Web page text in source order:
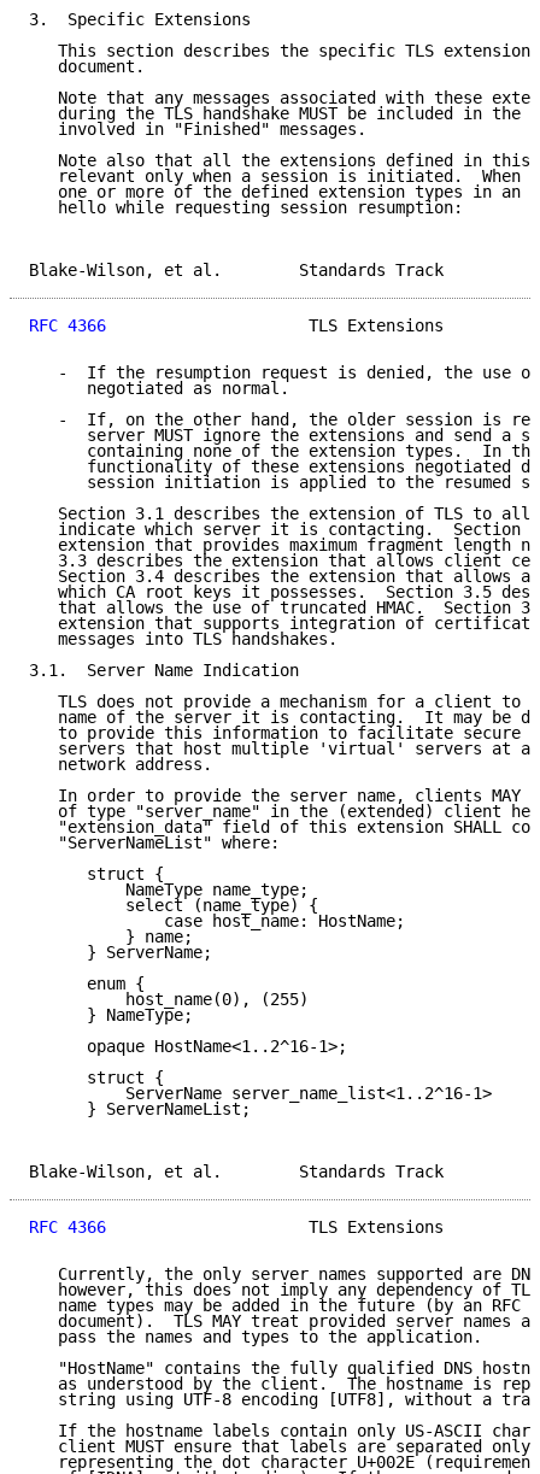
3.  Specific Extensions
This section describes the specific TLS
   document.
Note that any messages associated with these
during the TLS handshake MUST be included in the
   involved in "Finished" messages.
Note also that all the extensions defined in this
relevant only when a session is initiated.  When
one or more of the defined extension types in an
   hello while requesting session resumption:
Blake-Wilson, et al.
RFC 4366
TLS Extensions
-  If the resumption request is denied, the use
      negotiated as normal.
-  If, on the other hand, the older session is
server MUST ignore the extensions and send a
containing none of the extension types.  In
functionality of these extensions negotiated
session initiation is applied to the resumed
Section 3.1 describes the extension of TLS to
indicate which server it is contacting.  Section
extension that provides maximum fragment length
3.3 describes the extension that allows client
Section 3.4 describes the extension that allows a
which CA root keys it possesses.  Section 3.5
that allows the use of truncated HMAC.  Section
extension that supports integration of
   messages into TLS handshakes.
3.1.  Server Name Indication
TLS does not provide a mechanism for a client to
name of the server it is contacting.  It may be
to provide this information to facilitate secure
servers that host multiple 'virtual' servers at a
   network address.
In order to provide the server name, clients MAY
of type "server_name" in the (extended) client
"extension_data" field of this extension SHALL
   "ServerNameList" where:
      struct {
          NameType name_type;
          select (name_type) {
              case host_name: HostName;
          } name;
      } ServerName;
      enum {
          host_name(0), (255)
      } NameType;
      opaque HostName<1..2^16-1>;
      struct {
          ServerName server_name_list<1..2^16-1>
      } ServerNameList;
Blake-Wilson, et al.
RFC 4366
TLS Extensions
Currently, the only server names supported are
however, this does not imply any dependency of
name types may be added in the future (by an RFC
document).  TLS MAY treat provided server names
   pass the names and types to the application.
"HostName" contains the fully qualified DNS
as understood by the client.  The hostname is
string using UTF-8 encoding [UTF8], without a
If the hostname labels contain only US-ASCII
client MUST ensure that labels are separated only
representing the dot character U+002E